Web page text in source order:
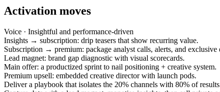
Activation moves
Voice · Insightful and performance-driven
Insights → subscription: drip teasers that show recurring value.
Subscription → premium: package analyst calls, alerts, and exclusive
Lead magnet: brand gap diagnostic with visual scorecards.
Main offer: a productized sprint to nail positioning + creative system.
Premium upsell: embedded creative director with launch pods.
Deliver a playbook that isolates the 20% channels with 80% of